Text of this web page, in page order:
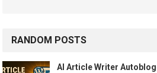
RANDOM POSTS
AI Article Writer